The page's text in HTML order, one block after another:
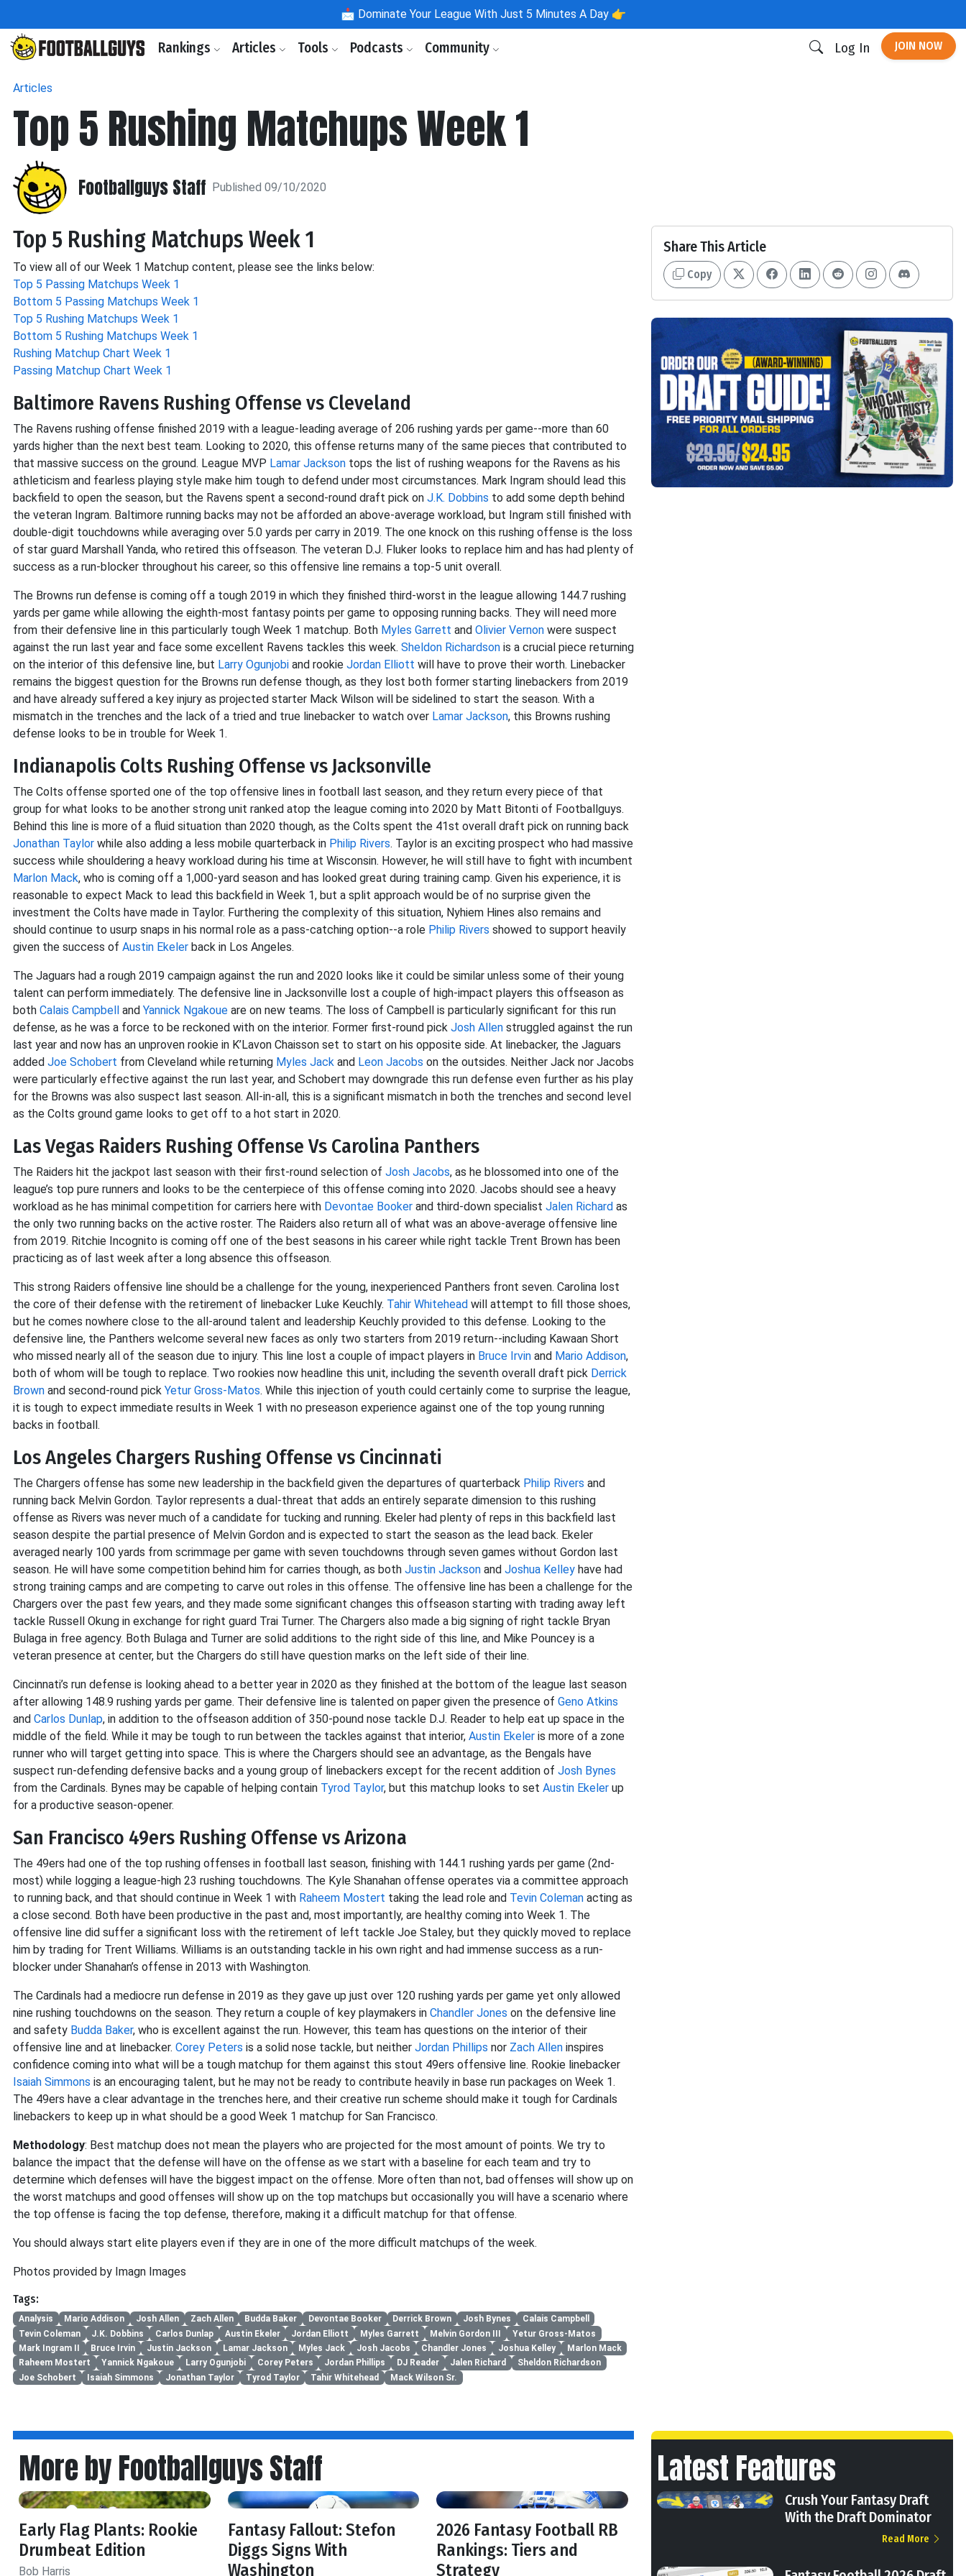
📩 Dominate Your League With Just 5 Minutes A Day 👉
Rankings Articles Tools Podcasts Community Log In JOIN NOW
Articles
Top 5 Rushing Matchups Week 1
Footballguys Staff Published 09/10/2020
Top 5 Rushing Matchups Week 1
To view all of our Week 1 Matchup content, please see the links below:
Top 5 Passing Matchups Week 1
Bottom 5 Passing Matchups Week 1
Top 5 Rushing Matchups Week 1
Bottom 5 Rushing Matchups Week 1
Rushing Matchup Chart Week 1
Passing Matchup Chart Week 1
Baltimore Ravens Rushing Offense vs Cleveland
The Ravens rushing offense finished 2019 with a league-leading average of 206 rushing yards per game--more than 60
yards higher than the next best team. Looking to 2020, this offense returns many of the same pieces that contributed to
that massive success on the ground. League MVP Lamar Jackson tops the list of rushing weapons for the Ravens as his
athleticism and fearless playing style make him tough to defend under most circumstances. Mark Ingram should lead this
backfield to open the season, but the Ravens spent a second-round draft pick on J.K. Dobbins to add some depth behind
the veteran Ingram. Baltimore running backs may not be afforded an above-average workload, but Ingram still finished with
double-digit touchdowns while averaging over 5.0 yards per carry in 2019. The one knock on this rushing offense is the loss
of star guard Marshall Yanda, who retired this offseason. The veteran D.J. Fluker looks to replace him and has had plenty of
success as a run-blocker throughout his career, so this offensive line remains a top-5 unit overall.
The Browns run defense is coming off a tough 2019 in which they finished third-worst in the league allowing 144.7 rushing
yards per game while allowing the eighth-most fantasy points per game to opposing running backs. They will need more
from their defensive line in this particularly tough Week 1 matchup. Both Myles Garrett and Olivier Vernon were suspect
against the run last year and face some excellent Ravens tackles this week. Sheldon Richardson is a crucial piece returning
on the interior of this defensive line, but Larry Ogunjobi and rookie Jordan Elliott will have to prove their worth. Linebacker
remains the biggest question for the Browns run defense though, as they lost both former starting linebackers from 2019
and have already suffered a key injury as projected starter Mack Wilson will be sidelined to start the season. With a
mismatch in the trenches and the lack of a tried and true linebacker to watch over Lamar Jackson, this Browns rushing
defense looks to be in trouble for Week 1.
Indianapolis Colts Rushing Offense vs Jacksonville
The Colts offense sported one of the top offensive lines in football last season, and they return every piece of that
group for what looks to be another strong unit ranked atop the league coming into 2020 by Matt Bitonti of Footballguys.
Behind this line is more of a fluid situation than 2020 though, as the Colts spent the 41st overall draft pick on running back
Jonathan Taylor while also adding a less mobile quarterback in Philip Rivers. Taylor is an exciting prospect who had massive
success while shouldering a heavy workload during his time at Wisconsin. However, he will still have to fight with incumbent
Marlon Mack, who is coming off a 1,000-yard season and has looked great during training camp. Given his experience, it is
reasonable to expect Mack to lead this backfield in Week 1, but a split approach would be of no surprise given the
investment the Colts have made in Taylor. Furthering the complexity of this situation, Nyhiem Hines also remains and
should continue to usurp snaps in his normal role as a pass-catching option--a role Philip Rivers showed to support heavily
given the success of Austin Ekeler back in Los Angeles.
The Jaguars had a rough 2019 campaign against the run and 2020 looks like it could be similar unless some of their young
talent can perform immediately. The defensive line in Jacksonville lost a couple of high-impact players this offseason as
both Calais Campbell and Yannick Ngakoue are on new teams. The loss of Campbell is particularly significant for this run
defense, as he was a force to be reckoned with on the interior. Former first-round pick Josh Allen struggled against the run
last year and now has an unproven rookie in K’Lavon Chaisson set to start on his opposite side. At linebacker, the Jaguars
added Joe Schobert from Cleveland while returning Myles Jack and Leon Jacobs on the outsides. Neither Jack nor Jacobs
were particularly effective against the run last year, and Schobert may downgrade this run defense even further as his play
for the Browns was also suspect last season. All-in-all, this is a significant mismatch in both the trenches and second level
as the Colts ground game looks to get off to a hot start in 2020.
Las Vegas Raiders Rushing Offense Vs Carolina Panthers
The Raiders hit the jackpot last season with their first-round selection of Josh Jacobs, as he blossomed into one of the
league’s top pure runners and looks to be the centerpiece of this offense coming into 2020. Jacobs should see a heavy
workload as he has minimal competition for carriers here with Devontae Booker and third-down specialist Jalen Richard as
the only two running backs on the active roster. The Raiders also return all of what was an above-average offensive line
from 2019. Ritchie Incognito is coming off one of the best seasons in his career while right tackle Trent Brown has been
practicing as of last week after a long absence this offseason.
This strong Raiders offensive line should be a challenge for the young, inexperienced Panthers front seven. Carolina lost
the core of their defense with the retirement of linebacker Luke Keuchly. Tahir Whitehead will attempt to fill those shoes,
but he comes nowhere close to the all-around talent and leadership Keuchly provided to this defense. Looking to the
defensive line, the Panthers welcome several new faces as only two starters from 2019 return--including Kawaan Short
who missed nearly all of the season due to injury. This line lost a couple of impact players in Bruce Irvin and Mario Addison,
both of whom will be tough to replace. Two rookies now headline this unit, including the seventh overall draft pick Derrick
Brown and second-round pick Yetur Gross-Matos. While this injection of youth could certainly come to surprise the league,
it is tough to expect immediate results in Week 1 with no preseason experience against one of the top young running
backs in football.
Los Angeles Chargers Rushing Offense vs Cincinnati
The Chargers offense has some new leadership in the backfield given the departures of quarterback Philip Rivers and
running back Melvin Gordon. Taylor represents a dual-threat that adds an entirely separate dimension to this rushing
offense as Rivers was never much of a candidate for tucking and running. Ekeler had plenty of reps in this backfield last
season despite the partial presence of Melvin Gordon and is expected to start the season as the lead back. Ekeler
averaged nearly 100 yards from scrimmage per game with seven touchdowns through seven games without Gordon last
season. He will have some competition behind him for carries though, as both Justin Jackson and Joshua Kelley have had
strong training camps and are competing to carve out roles in this offense. The offensive line has been a challenge for the
Chargers over the past few years, and they made some significant changes this offseason starting with trading away left
tackle Russell Okung in exchange for right guard Trai Turner. The Chargers also made a big signing of right tackle Bryan
Bulaga in free agency. Both Bulaga and Turner are solid additions to the right side of this line, and Mike Pouncey is a
veteran presence at center, but the Chargers do still have question marks on the left side of their line.
Cincinnati’s run defense is looking ahead to a better year in 2020 as they finished at the bottom of the league last season
after allowing 148.9 rushing yards per game. Their defensive line is talented on paper given the presence of Geno Atkins
and Carlos Dunlap, in addition to the offseason addition of 350-pound nose tackle D.J. Reader to help eat up space in the
middle of the field. While it may be tough to run between the tackles against that interior, Austin Ekeler is more of a zone
runner who will target getting into space. This is where the Chargers should see an advantage, as the Bengals have
suspect run-defending defensive backs and a young group of linebackers except for the recent addition of Josh Bynes
from the Cardinals. Bynes may be capable of helping contain Tyrod Taylor, but this matchup looks to set Austin Ekeler up
for a productive season-opener.
San Francisco 49ers Rushing Offense vs Arizona
The 49ers had one of the top rushing offenses in football last season, finishing with 144.1 rushing yards per game (2nd-
most) while logging a league-high 23 rushing touchdowns. The Kyle Shanahan offense operates via a committee approach
to running back, and that should continue in Week 1 with Raheem Mostert taking the lead role and Tevin Coleman acting as
a close second. Both have been productive in the past and, most importantly, are healthy coming into Week 1. The
offensive line did suffer a significant loss with the retirement of left tackle Joe Staley, but they quickly moved to replace
him by trading for Trent Williams. Williams is an outstanding tackle in his own right and had immense success as a run-
blocker under Shanahan’s offense in 2013 with Washington.
The Cardinals had a mediocre run defense in 2019 as they gave up just over 120 rushing yards per game yet only allowed
nine rushing touchdowns on the season. They return a couple of key playmakers in Chandler Jones on the defensive line
and safety Budda Baker, who is excellent against the run. However, this team has questions on the interior of their
offensive line and at linebacker. Corey Peters is a solid nose tackle, but neither Jordan Phillips nor Zach Allen inspires
confidence coming into what will be a tough matchup for them against this stout 49ers offensive line. Rookie linebacker
Isaiah Simmons is an encouraging talent, but he may not be ready to contribute heavily in base run packages on Week 1.
The 49ers have a clear advantage in the trenches here, and their creative run scheme should make it tough for Cardinals
linebackers to keep up in what should be a good Week 1 matchup for San Francisco.
Methodology: Best matchup does not mean the players who are projected for the most amount of points. We try to
balance the impact that the defense will have on the offense as we start with a baseline for each team and try to
determine which defenses will have the biggest impact on the offense. More often than not, bad offenses will show up on
the worst matchups and good offenses will show up on the top matchups but occasionally you will have a scenario where
the top offense is facing the top defense, therefore, making it a difficult matchup for that offense.
You should always start elite players even if they are in one of the more difficult matchups of the week.
Photos provided by Imagn Images
Tags:
Analysis Mario Addison Josh Allen Zach Allen Budda Baker Devontae Booker Derrick Brown Josh Bynes
Calais Campbell
Tevin Coleman
J.K. Dobbins Carlos Dunlap Austin Ekeler Jordan Elliott Myles Garrett Melvin Gordon III
Yetur Gross-Matos
Mark Ingram II
Bruce Irvin Justin Jackson Lamar Jackson Myles Jack Josh Jacobs Chandler Jones Joshua Kelley
Marlon Mack
Raheem Mostert
Yannick Ngakoue Larry Ogunjobi Corey Peters Jordan Phillips DJ Reader Jalen Richard
Sheldon Richardson
Joe Schobert
Isaiah Simmons Jonathan Taylor Tyrod Taylor Tahir Whitehead Mack Wilson Sr.
Share This Article
Copy
More by Footballguys Staff
Early Flag Plants: Rookie
Drumbeat Edition
Bob Harris
Fantasy Fallout: Stefon
Diggs Signs With
Washington
2026 Fantasy Football RB
Rankings: Tiers and
Strategy
Latest Features
Crush Your Fantasy Draft
With the Draft Dominator
Read More